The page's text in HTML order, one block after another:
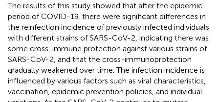
The results of this study showed that after the epidemic
period of COVID-19, there were significant differences in
the reinfection incidence of previously infected individuals
with different strains of SARS-CoV-2, indicating there was
some cross-immune protection against various strains of
SARS-CoV-2, and that the cross-immunoprotection
gradually weakened over time. The infection incidence is
influenced by various factors such as viral characteristics,
vaccination, epidemic prevention policies, and individual